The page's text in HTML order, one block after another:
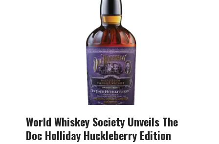
World Whiskey Society Unveils The
Doc Holliday Huckleberry Edition